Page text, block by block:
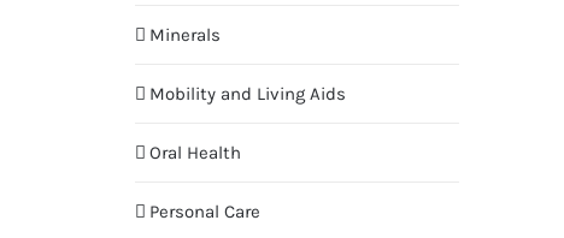
Minerals
Mobility and Living Aids
Oral Health
Personal Care